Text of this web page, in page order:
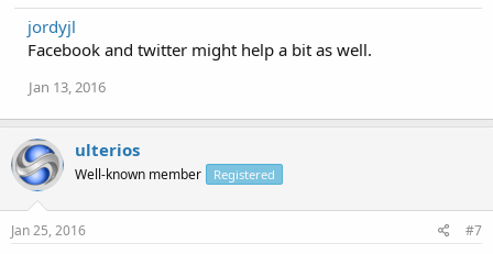
jordyjl
Facebook and twitter might help a bit as well.
Jan 13, 2016
ulterios
Well-known member Registered
Jan 25, 2016 #7